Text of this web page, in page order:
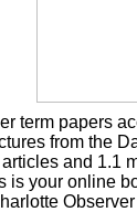
term papers
from the
and 1.1
is your online